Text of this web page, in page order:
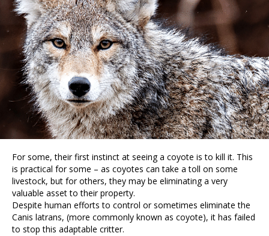
For some, their first instinct at seeing a coyote is to kill it. This
is practical for some – as coyotes can take a toll on some
livestock, but for others, they may be eliminating a very
valuable asset to their property.
Despite human efforts to control or sometimes eliminate the
Canis latrans, (more commonly known as coyote), it has failed
to stop this adaptable critter.